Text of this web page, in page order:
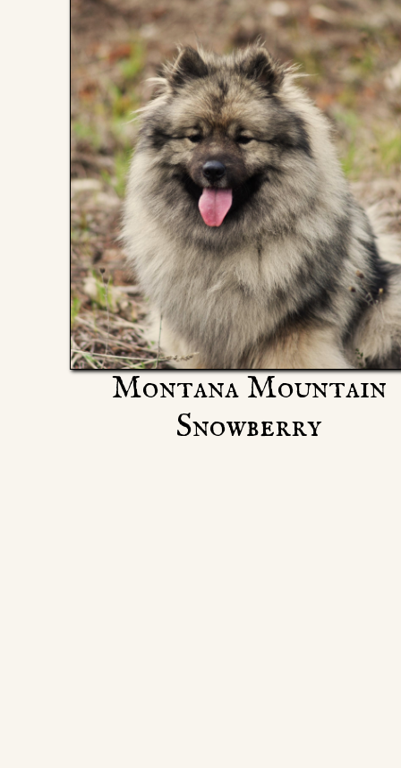
Montana Mountain
Snowberry